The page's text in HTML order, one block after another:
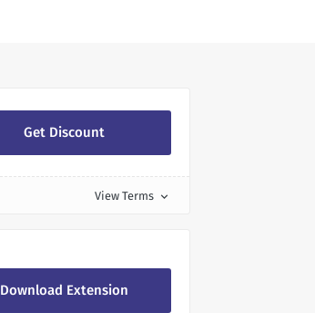
Get Discount
View Terms expand_more
Download Extension